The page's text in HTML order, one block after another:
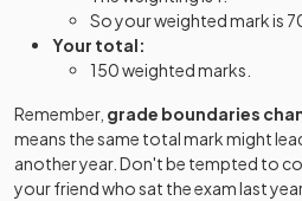
So your weighted mark is 70
Your total:
150 weighted marks.
Remember, grade boundaries
means the same total mark might
another year. Don't be tempted to
your friend who sat the exam last